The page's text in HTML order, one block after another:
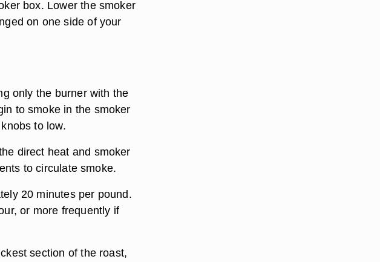
box. Lower the smoker
on one side of your
only the burner with the
to smoke in the smoker
to low.
direct heat and smoker
to circulate smoke.
20 minutes per pound.
or more frequently if
section of the roast,